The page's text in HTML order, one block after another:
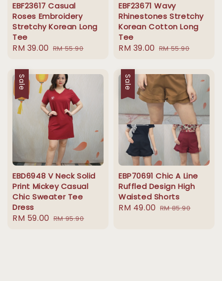
EBF23617 Casual
Roses Embroidery
Stretchy Korean Long
Tee
Sale
RM 39.00 Regular
RM 55.90
EBF23671 Wavy
Rhinestones Stretchy
Korean Cotton Long
Tee
Sale
RM 39.00 Regular
RM 55.90
Sale
EBD6948 V Neck Solid
Print Mickey Casual
Chic Sweater Tee
Dress
Sale
RM 59.00 Regular
RM 95.90
Sale
EBP70691 Chic A Line
Ruffled Design High
Waisted Shorts
Sale
RM 49.00 Regular
RM 85.90